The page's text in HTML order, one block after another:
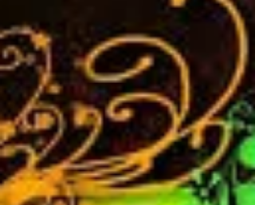
KINDNESS – Have you ever stopped to
really see the impact an act of kindness can
have? First the act starts with a whispering in
our...